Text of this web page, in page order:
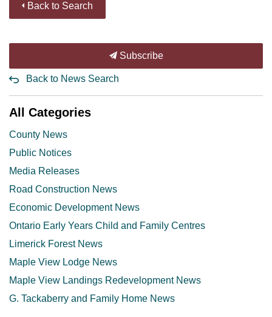
Back to Search
Subscribe
Back to News Search
All Categories
County News
Public Notices
Media Releases
Road Construction News
Economic Development News
Ontario Early Years Child and Family Centres
Limerick Forest News
Maple View Lodge News
Maple View Landings Redevelopment News
G. Tackaberry and Family Home News